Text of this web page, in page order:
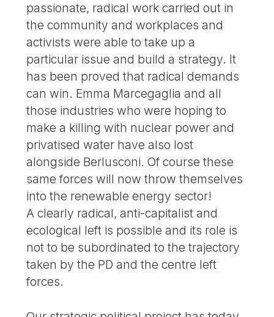
passionate, radical work carried out in
the community and workplaces and
activists were able to take up a
particular issue and build a strategy. It
has been proved that radical demands
can win. Emma Marcegaglia and all
those industries who were hoping to
make a killing with nuclear power and
privatised water have also lost
alongside Berlusconi. Of course these
same forces will now throw themselves
into the renewable energy sector!
A clearly radical, anti-capitalist and
ecological left is possible and its role is
not to be subordinated to the trajectory
taken by the PD and the centre left
forces.